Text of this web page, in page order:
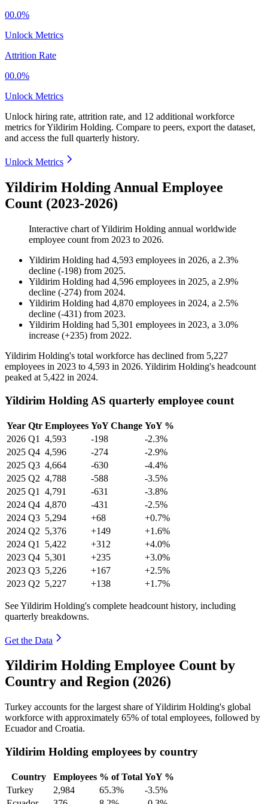
00.0%
Unlock Metrics
Attrition Rate
00.0%
Unlock Metrics
Unlock hiring rate, attrition rate, and 12 additional workforce
metrics forYildirim Holding. Compare to peers, export the dataset,
and access the full quarterly history.
Unlock Metrics
Yildirim Holding Annual Employee
Count (2023-2026)
Interactive chart ofYildirim Holding annual worldwide
employee count from 2023 to 2026.
Yildirim Holding had 4,593 employees in 2026, a 2.3%
decline (-198) from 2025.
Yildirim Holding had 4,596 employees in 2025, a 2.9%
decline (-274) from 2024.
Yildirim Holding had 4,870 employees in 2024, a 2.5%
decline (-431) from 2023.
Yildirim Holding had 5,301 employees in 2023, a 3.0%
increase (+235) from 2022.
Yildirim Holding's total workforce has declined from 5,227
employees in 2023 to 4,593 in 2026. Yildirim Holding's headcount
peaked at 5,422 in 2024.
Yildirim Holding AS quarterly employee count
Year Qtr Employees YoY Change YoY %
2026 Q1 4,593 -198
-2.3%
2025 Q4 4,596 -274
-2.9%
2025 Q3 4,664 -630
-4.4%
2025 Q2 4,788 -588
-3.5%
2025 Q1 4,791 -631
-3.8%
2024 Q4 4,870 -431
-2.5%
2024 Q3 5,294 +68
+0.7%
2024 Q2 5,376 +149
+1.6%
2024 Q1 5,422 +312
+4.0%
2023 Q4 5,301 +235
+3.0%
2023 Q3 5,226 +167
+2.5%
2023 Q2 5,227 +138 +1.7%
See Yildirim Holding's complete headcount history, including
quarterly breakdowns.
Get the Data
Yildirim Holding Employee Count by
Country and Region (2026)
Turkey accounts for the largest share of Yildirim Holding's global
workforce with approximately 65% of total employees, followed by
Ecuador and Croatia.
Yildirim Holding employees by country
Country Employees % of Total YoY %
Turkey
2,984 65.3%
-3.5%